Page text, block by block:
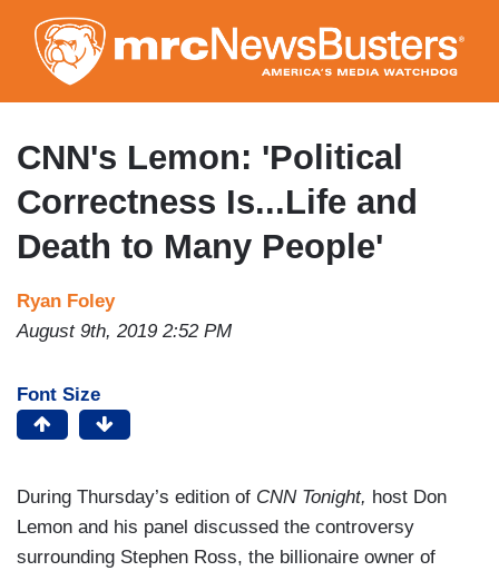
to
main
content
CNN's Lemon: 'Political
Correctness Is...Life and
Death to Many People'
Ryan Foley
August 9th, 2019 2:52 PM
Font Size
During Thursday’s edition of CNN Tonight, host Don
Lemon and his panel discussed the controversy
surrounding Stephen Ross, the billionaire owner of